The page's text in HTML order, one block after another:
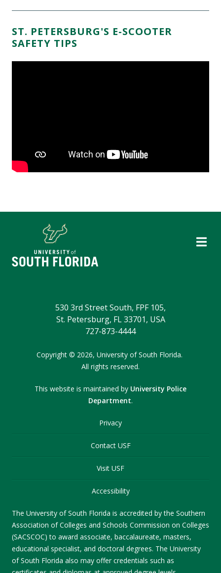
ST. PETERSBURG'S E-SCOOTER
SAFETY TIPS
530 3rd Street South, FPF 105,
St. Petersburg, FL 33701, USA
727-873-4444
Copyright © 2026, University of South Florida.
All rights reserved.
This website is maintained by University Police
Department.
Privacy
Contact USF
Visit USF
Accessibility
The University of South Florida is accredited by the Southern
Association of Colleges and Schools Commission on Colleges
(SACSCOC) to award associate, baccalaureate, masters,
educational specialist, and doctoral degrees. The University
of South Florida also may offer credentials such as